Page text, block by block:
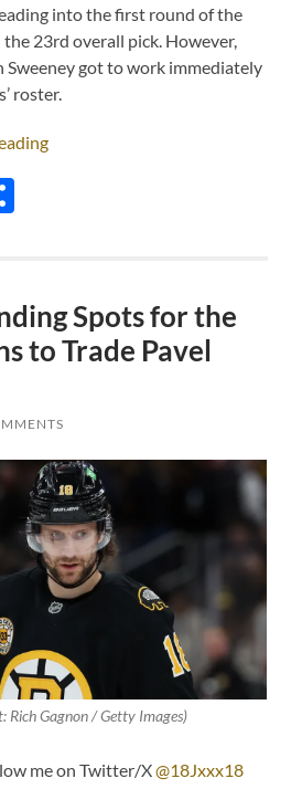
into the first round of the
23rd overall pick. However,
Sweeney got to work immediately
roster.
Spots for the
to Trade Pavel
Rich Gagnon / Getty Images)
me on Twitter/X@18Jxxx18